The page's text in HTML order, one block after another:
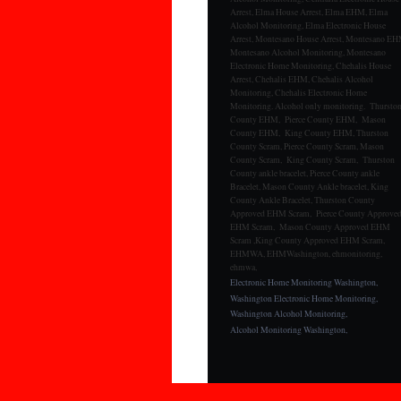
Arrest, Elma House Arrest, Elma EHM, Elma
Alcohol Monitoring, Elma Electronic House
Arrest, Montesano House Arrest, Montesano
Montesano Alcohol Monitoring, Montesano
Electronic Home Monitoring, Chehalis House
Arrest, Chehalis EHM, Chehalis Alcohol
Monitoring, Chehalis Electronic Home
Monitoring. Alcohol only monitoring. Thurston
County EHM, Pierce County EHM, Mason
County EHM, King County EHM, Thurston
County Scram, Pierce County Scram, Mason
County Scram, King County Scram, Thurston
County ankle bracelet, Pierce County ankle
Bracelet, Mason County Ankle bracelet, King
County Ankle Bracelet, Thurston County
Approved EHM Scram, Pierce County Approved
EHM Scram, Mason County Approved EHM
Scram ,King County Approved EHM Scram,
EHMWA, EHMWashington, ehmonitoring,
ehmwa,
Electronic Home Monitoring Washington,
Washington Electronic Home Monitoring,
Washington Alcohol Monitoring,
Alcohol Monitoring Washington,